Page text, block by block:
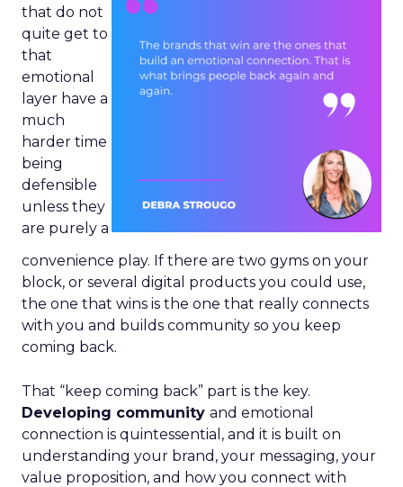
that do not
quite get to
that
emotional
layer have a
much
harder time
being
defensible
unless they
are purely a
convenience play. If there are two gyms on your
block, or several digital products you could use,
the one that wins is the one that really connects
with you and builds community so you keep
coming back.
That “keep coming back” part is the key.
Developing community and emotional
connection is quintessential, and it is built on
understanding your brand, your messaging, your
value proposition, and how you connect with